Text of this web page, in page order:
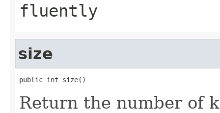
fluently
size
public int size()
Return the number of